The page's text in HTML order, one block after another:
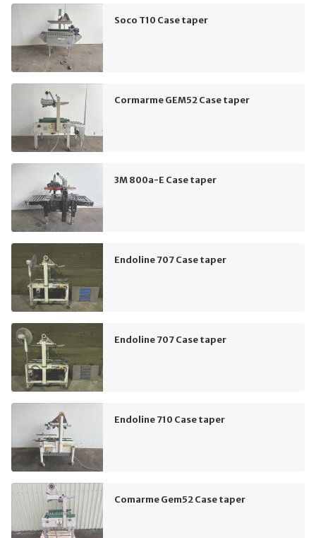
Soco T10 Case taper
Cormarme GEM52 Case taper
3M 800a-E Case taper
Endoline 707 Case taper
Endoline 707 Case taper
Endoline 710 Case taper
Comarme Gem52 Case taper